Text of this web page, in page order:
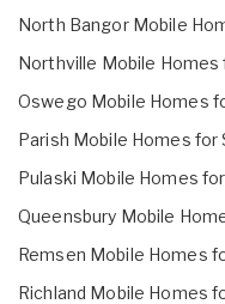
North Bangor Mobile
Northville Mobile Homes
Oswego Mobile Homes
Parish Mobile Homes for
Pulaski Mobile Homes
Queensbury Mobile
Remsen Mobile Homes
Richland Mobile Homes